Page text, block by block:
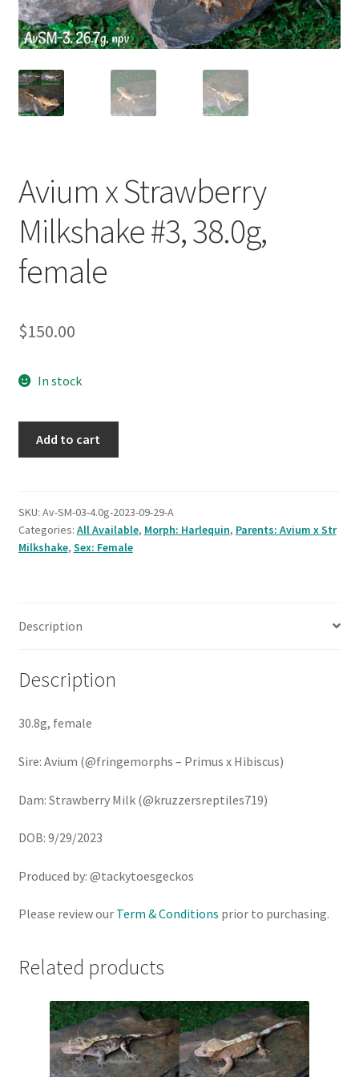
Contact Us
Keep – Females
Keep – Juveniles
My account
Our Collection – Females
Our Collection – Males
Terms
Avium x Strawberry
Milkshake #3, 38.0g,
female
$150.00
In stock
#3,
38.0g,
female
Add to cart
SKU: Av-SM-03-4.0g-2023-09-29-A
Categories: All Available, Morph: Harlequin, Parents: Avium x Str
Milkshake, Sex: Female
Description
Description
30.8g, female
Sire: Avium (@fringemorphs – Primus x Hibiscus)
Dam: Strawberry Milk (@kruzzersreptiles719)
DOB: 9/29/2023
Produced by: @tackytoesgeckos
Please review our Term & Conditions prior to purchasing.
Related products